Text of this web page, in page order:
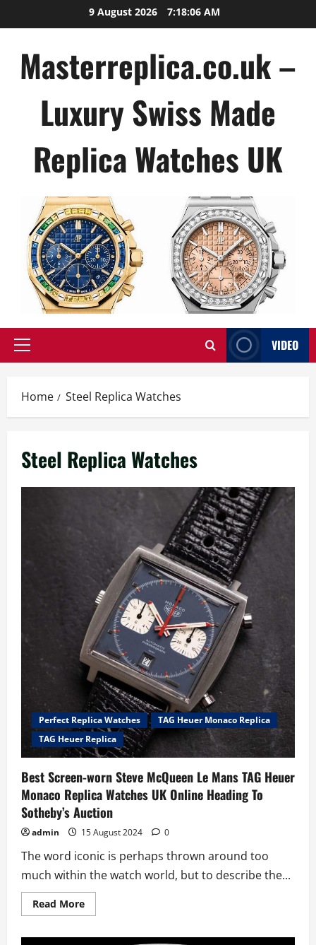
to
9 August 2026 7:18:07 AM
Masterreplica.co.uk –
Luxury Swiss Made
Replica Watches UK
Primary
VIDEO
Home Steel Replica Watches
Steel Replica Watches
Perfect Replica Watches
TAG Heuer Monaco Replica
TAG Heuer Replica
Best Screen-worn Steve McQueen Le Mans TAG Heuer
Monaco Replica Watches UK Online Heading To
Sotheby’s Auction
admin 15 August 2024 0
The word iconic is perhaps thrown around too
much within the watch world, but to describe the...
Read MoreRead
more